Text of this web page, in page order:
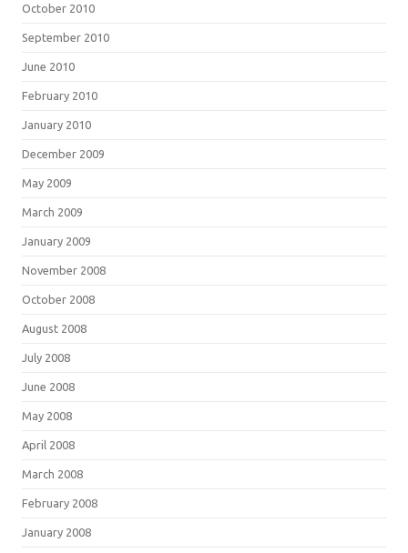
October 2010
September 2010
June 2010
February 2010
January 2010
December 2009
May 2009
March 2009
January 2009
November 2008
October 2008
August 2008
July 2008
June 2008
May 2008
April 2008
March 2008
February 2008
January 2008